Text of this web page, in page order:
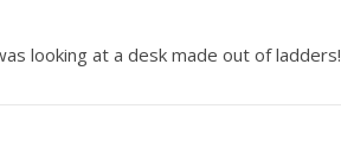
looking at a desk made out of ladders!